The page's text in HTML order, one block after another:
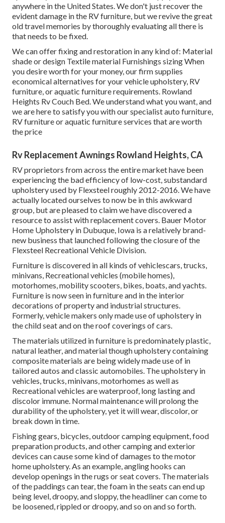
anywhere in the United States. We don't just recover the
evident damage in the RV furniture, but we revive the great
old travel memories by thoroughly evaluating all there is
that needs to be fixed.
We can offer fixing and restoration in any kind of: Material
shade or design Textile material Furnishings sizing When
you desire worth for your money, our firm supplies
economical alternatives for your vehicle upholstery, RV
furniture, or aquatic furniture requirements. Rowland
Heights Rv Couch Bed. We understand what you want, and
we are here to satisfy you with our specialist auto furniture,
RV furniture or aquatic furniture services that are worth
the price
Rv Replacement Awnings Rowland Heights, CA
RV proprietors from across the entire market have been
experiencing the bad efficiency of low-cost, substandard
upholstery used by Flexsteel roughly 2012-2016. We have
actually located ourselves to now be in this awkward
group, but are pleased to claim we have discovered a
resource to assist with replacement covers. Bauer Motor
Home Upholstery in Dubuque, Iowa is a relatively brand-
new business that launched following the closure of the
Flexsteel Recreational Vehicle Division.
Furniture is discovered in all kinds of vehiclescars, trucks,
minivans, Recreational vehicles (mobile homes),
motorhomes, mobility scooters, bikes, boats, and yachts.
Furniture is now seen in furniture and in the interior
decorations of property and industrial structures.
Formerly, vehicle makers only made use of upholstery in
the child seat and on the roof coverings of cars.
The materials utilized in furniture is predominately plastic,
natural leather, and material though upholstery containing
composite materials are being widely made use of in
tailored autos and classic automobiles. The upholstery in
vehicles, trucks, minivans, motorhomes as well as
Recreational vehicles are waterproof, long lasting and
discolor immune. Normal maintenance will prolong the
durability of the upholstery, yet it will wear, discolor, or
break down in time.
Fishing gears, bicycles, outdoor camping equipment, food
preparation products, and other camping and exterior
devices can cause some kind of damages to the motor
home upholstery. As an example, angling hooks can
develop openings in the rugs or seat covers. The materials
of the paddings can tear, the foam in the seats can end up
being level, droopy, and sloppy, the headliner can come to
be loosened, rippled or droopy, and so on and so forth.